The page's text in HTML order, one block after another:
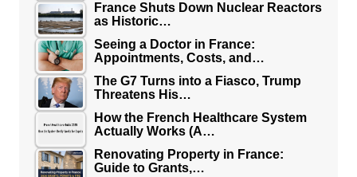
France Shuts Down Nuclear Reactors
as Historic…
Seeing a Doctor in France:
Appointments, Costs, and…
The G7 Turns into a Fiasco, Trump
Threatens His…
How the French Healthcare System
Actually Works (A…
Renovating Property in France:
Guide to Grants,…